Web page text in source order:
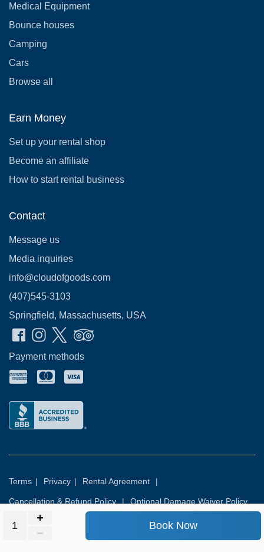
Book Now
Medical Equipment
Bounce houses
Camping
Cars
Browse all
Earn Money
Set up your rental shop
Become an affiliate
How to start rental business
Contact
Message us
Media inquiries
info@cloudofgoods.com
(407)545-3103
Springfield, Massachusetts, USA
Payment methods
Terms | Privacy | Rental Agreement |
Cancellation & Refund Policy | Optional Damage Waiver Policy
© 2026 All rights reserved.